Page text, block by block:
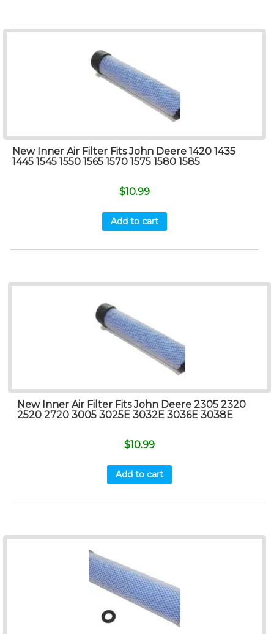
New Inner Air Filter Fits John Deere 1420 1435
1445 1545 1550 1565 1570 1575 1580 1585
$10.99
Add to cart
New Inner Air Filter Fits John Deere 2305 2320
2520 2720 3005 3025E 3032E 3036E 3038E
$10.99
Add to cart